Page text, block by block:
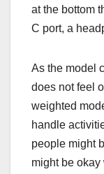
at the bottom
C port, a
As the model
does not feel
weighted
handle
people might
might be okay